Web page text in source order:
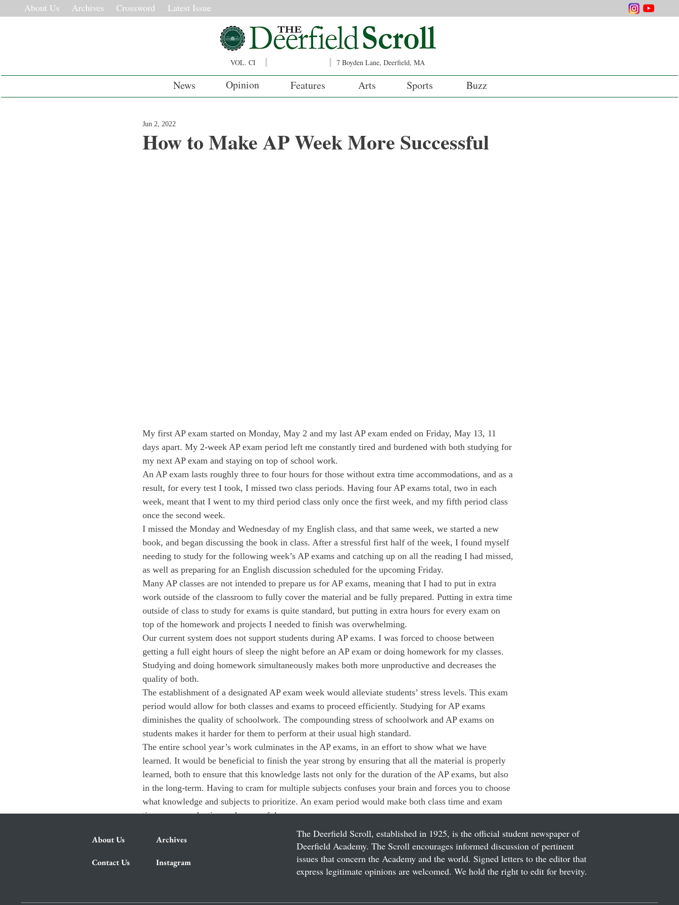
About Us Archives Crossword Latest Issue
VOL. CI 7 Boyden Lane, Deerfield, MA
News Opinion Features Arts Sports Buzz
How to Make AP Week More Successful
Jun 2, 2022
My first AP exam started on Monday, May 2 and my last AP exam ended on Friday, May 13, 11
days apart. My 2-week AP exam period left me constantly tired and burdened with both studying for
my next AP exam and staying on top of school work.
An AP exam lasts roughly three to four hours for those without extra time accommodations, and as a
result, for every test I took, I missed two class periods. Having four AP exams total, two in each
week, meant that I went to my third period class only once the first week, and my fifth period class
once the second week.
I missed the Monday and Wednesday of my English class, and that same week, we started a new
book, and began discussing the book in class. After a stressful first half of the week, I found myself
needing to study for the following week’s AP exams and catching up on all the reading I had missed,
as well as preparing for an English discussion scheduled for the upcoming Friday.
Many AP classes are not intended to prepare us for AP exams, meaning that I had to put in extra
work outside of the classroom to fully cover the material and be fully prepared. Putting in extra time
outside of class to study for exams is quite standard, but putting in extra hours for every exam on
top of the homework and projects I needed to finish was overwhelming.
Our current system does not support students during AP exams. I was forced to choose between
getting a full eight hours of sleep the night before an AP exam or doing homework for my classes.
Studying and doing homework simultaneously makes both more unproductive and decreases the
quality of both.
The establishment of a designated AP exam week would alleviate students’ stress levels. This exam
period would allow for both classes and exams to proceed efficiently. Studying for AP exams
diminishes the quality of schoolwork. The compounding stress of schoolwork and AP exams on
students makes it harder for them to perform at their usual high standard.
The entire school year’s work culminates in the AP exams, in an effort to show what we have
learned. It would be beneficial to finish the year strong by ensuring that all the material is properly
learned, both to ensure that this knowledge lasts not only for the duration of the AP exams, but also
in the long-term. Having to cram for multiple subjects confuses your brain and forces you to choose
what knowledge and subjects to prioritize. An exam period would make both class time and exam
time more productive and successful.
About Us Archives
Contact Us Instagram
The Deerfield Scroll, established in 1925, is the official student newspaper of
Deerfield Academy. The Scroll encourages informed discussion of pertinent
issues that concern the Academy and the world. Signed letters to the editor that
express legitimate opinions are welcomed. We hold the right to edit for brevity.